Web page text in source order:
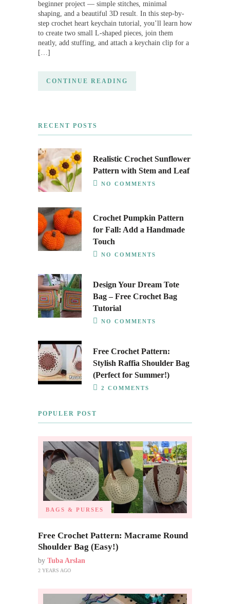
beginner project — simple stitches, minimal
shaping, and a beautiful 3D result. In this step-by-
step crochet heart keychain tutorial, you’ll learn how
to create two small L-shaped pieces, join them
neatly, add stuffing, and attach a keychain clip for a
[…]
CONTINUE READING
RECENT POSTS
Realistic Crochet Sunflower
Pattern with Stem and Leaf
NO COMMENTS
Crochet Pumpkin Pattern
for Fall: Add a Handmade
Touch
NO COMMENTS
Design Your Dream Tote
Bag – Free Crochet Bag
Tutorial
NO COMMENTS
Free Crochet Pattern:
Stylish Raffia Shoulder Bag
(Perfect for Summer!)
2 COMMENTS
POPULER POST
BAGS & PURSES
Free Crochet Pattern: Macrame Round
Shoulder Bag (Easy!)
by Tuba Arslan
2 YEARS AGO